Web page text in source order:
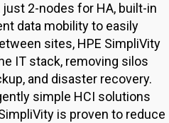
2-nodes for HA, built-in
data mobility to easily
sites, HPE SimpliVity
IT stack, removing silos
and disaster recovery.
simple HCI solutions
is proven to reduce